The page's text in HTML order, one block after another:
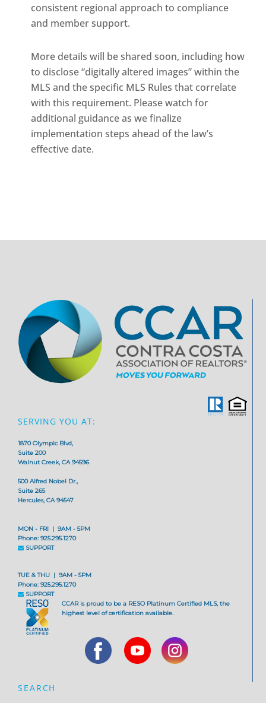
consistent regional approach to compliance
and member support.
More details will be shared soon, including how
to disclose “digitally altered images” within the
MLS and the specific MLS Rules that correlate
with this requirement. Please watch for
additional guidance as we finalize
implementation steps ahead of the law’s
effective date.
SERVING YOU AT:
1870 Olympic Blvd,
Suite 200
Walnut Creek, CA 94596
500 Alfred Nobel Dr.,
Suite 265
Hercules, CA 94547
MON - FRI | 9AM - 5PM
Phone: 925.295.1270
SUPPORT
TUE & THU | 9AM - 5PM
Phone: 925.295.1270
SUPPORT
CCAR is proud to be a RESO Platinum Certified MLS, the
highest level of certification available.
SEARCH